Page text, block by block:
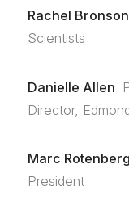
Rachel Bronson
Scientists
Danielle Allen
Director,
Marc Rotenberg
President